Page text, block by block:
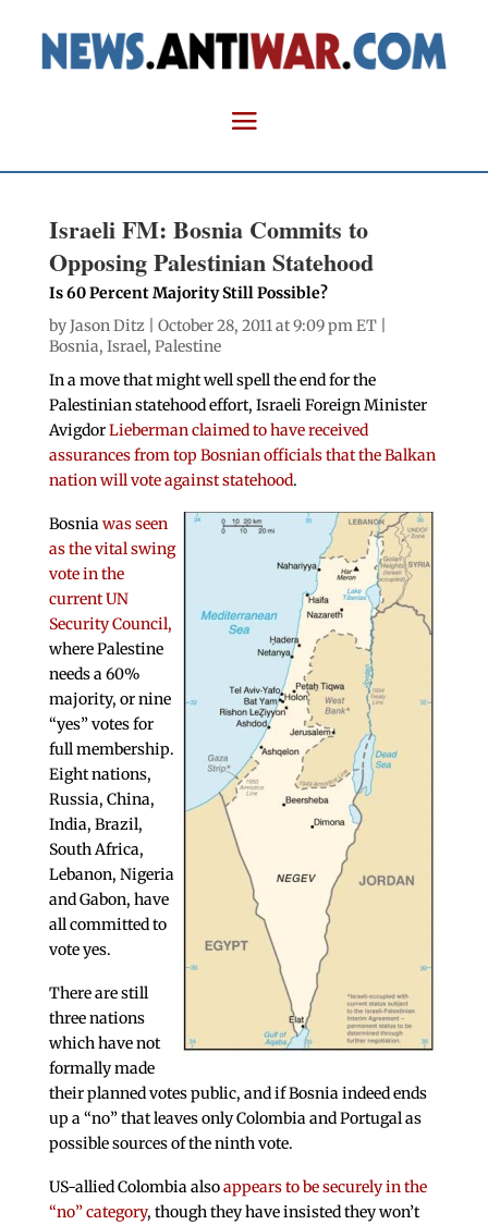
Israeli FM: Bosnia Commits to
Opposing Palestinian Statehood
Is 60 Percent Majority Still Possible?
byJason Ditz | October 28, 2011 at 9:09 pm ET |
Bosnia, Israel, Palestine
In a move that might well spell the end for the
Palestinian statehood effort, Israeli Foreign Minister
AvigdorLieberman claimed to have received
assurances from top Bosnian officials that the Balkan
nation will vote against statehood.
Bosniawas seen
as the vital swing
vote in the
current UN
Security Council,
where Palestine
needs a 60%
majority, or nine
“yes” votes for
full membership.
Eight nations,
Russia, China,
India, Brazil,
South Africa,
Lebanon, Nigeria
and Gabon, have
all committed to
vote yes.
There are still
three nations
which have not
formally made
their planned votes public, and if Bosnia indeed ends
up a “no” that leaves only Colombia and Portugal as
possible sources of the ninth vote.
US-allied Colombia alsoappears to be securely in the
“no” category, though they have insisted they won’t